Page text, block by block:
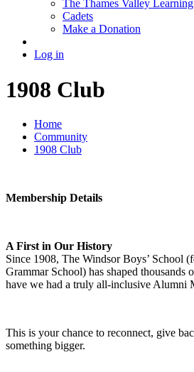
The Thames Valley
Cadets
Make a Donation
Log in
1908 Club
Home
Community
1908 Club
Membership Details
A First in Our History
Since 1908, The Windsor Boys’ School
Grammar School) has shaped thousands
have we had a truly all-inclusive
This is your chance to reconnect, give
something bigger.